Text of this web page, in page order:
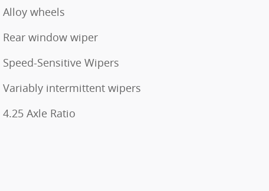
Alloy wheels
Rear window wiper
Speed-Sensitive Wipers
Variably intermittent wipers
4.25 Axle Ratio